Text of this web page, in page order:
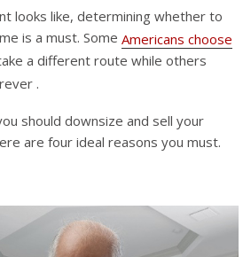
looks like, determining whether to
is a must. Some Americans choose
a different route while others
.
should downsize and sell your
are four ideal reasons you must.